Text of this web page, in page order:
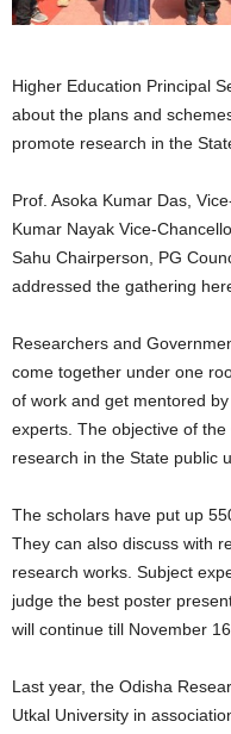
Higher Education Principal
about the plans and
promote research in the
Prof. Asoka Kumar Das,
Kumar Nayak Vice-
Sahu Chairperson, PG
addressed the gathering
Researchers and
come together under one
of work and get mentored
experts. The objective of
research in the State public
The scholars have put up
They can also discuss with
research works. Subject
judge the best poster
will continue till November 16.
Last year, the Odisha
Utkal University in